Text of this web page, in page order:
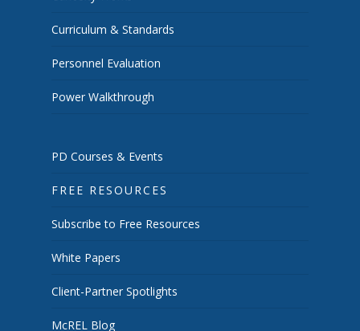
Curriculum & Standards
Personnel Evaluation
Power Walkthrough
PD Courses & Events
FREE RESOURCES
Subscribe to Free Resources
White Papers
Client-Partner Spotlights
McREL Blog